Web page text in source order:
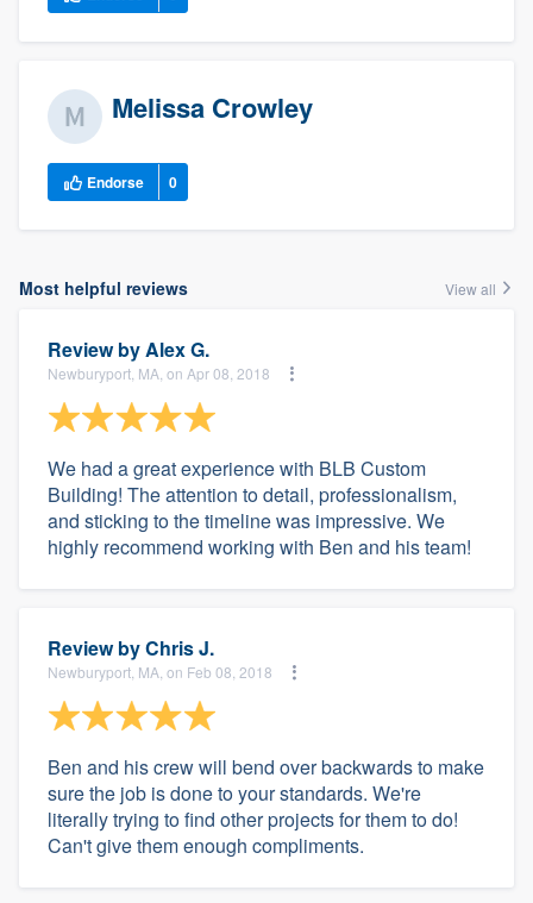
Melissa Crowley
Endorse 0
Most helpful reviews View all
Review by Alex G.
Newburyport, MA, on Apr 08, 2018
We had a great experience with BLB Custom
Building! The attention to detail, professionalism,
and sticking to the timeline was impressive. We
highly recommend working with Ben and his team!
Review byChris J.
Newburyport, MA, on Feb 08, 2018
Ben and his crew will bend over backwards to make
sure the job is done to your standards. We're
literally trying to find other projects for them to do!
Can't give them enough compliments.